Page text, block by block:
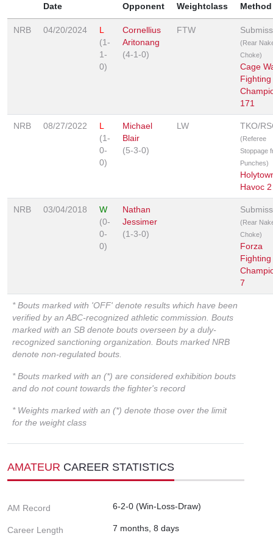
Date Opponent Weightclass Method
NRB 04/20/2024
L
(1-
1-
0)
Cornellius
Aritonang
(4-1-0)
FTW
(Rear
Choke)
Cage
Fighting
171
NRB 08/27/2022
L
(1-
0-
0)
Michael
Blair
(5-3-0)
LW TKO/
(Referee
Stoppage
Punches)
Havoc 2
NRB 03/04/2018
W
(0-
0-
0)
Nathan
Jessimer
(1-3-0)
(Rear
Choke)
Forza
Fighting
7
* Bouts marked with 'OFF' denote results which have been
verified by an ABC-recognized athletic commission. Bouts
marked with an SB denote bouts overseen by a duly-
recognized sanctioning organization. Bouts marked NRB
denote non-regulated bouts.
* Bouts marked with an (*) are considered exhibition bouts
and do not count towards the fighter's record
* Weights marked with an (*) denote those over the limit
for the weight class
AMATEUR CAREER STATISTICS
AM Record 6-2-0 (Win-Loss-Draw)
Career Length 7 months, 8 days